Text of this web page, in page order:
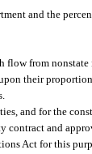
and the
from nonstate
their
and for the
and
Act for this